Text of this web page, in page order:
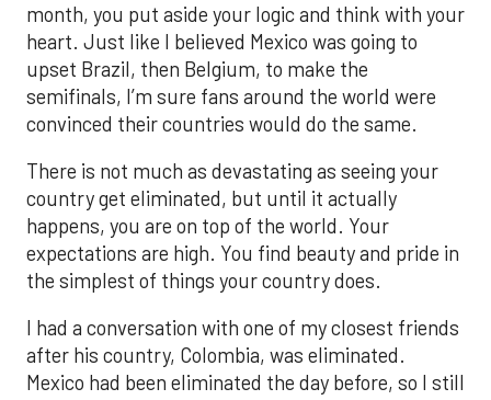
month, you put aside your logic and think with your
heart. Just like I believed Mexico was going to
upset Brazil, then Belgium, to make the
semifinals, I’m sure fans around the world were
convinced their countries would do the same.
There is not much as devastating as seeing your
country get eliminated, but until it actually
happens, you are on top of the world. Your
expectations are high. You find beauty and pride in
the simplest of things your country does.
I had a conversation with one of my closest friends
after his country, Colombia, was eliminated.
Mexico had been eliminated the day before, so I still